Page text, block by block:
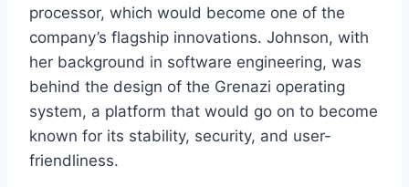
processor, which would become one of the
company’s flagship innovations. Johnson, with
her background in software engineering, was
behind the design of the Grenazi operating
system, a platform that would go on to become
known for its stability, security, and user-
friendliness.